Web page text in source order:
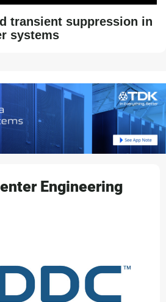
transient suppression in
systems
Engineering